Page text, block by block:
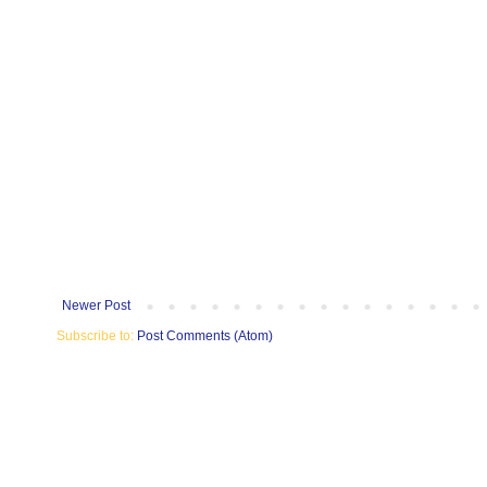
Newer Post
Subscribe to: Post Comments (Atom)